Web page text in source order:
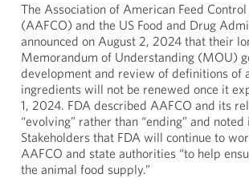
The Association of American Feed
(AAFCO) and the US Food and Drug
announced on August 2, 2024 that their
Memorandum of Understanding (MOU)
development and review of definitions of
ingredients will not be renewed once it
1, 2024. FDA described AAFCO and its
“evolving” rather than “ending” and
Stakeholders that FDA will continue to
AAFCO and state authorities “to help
the animal food supply.”